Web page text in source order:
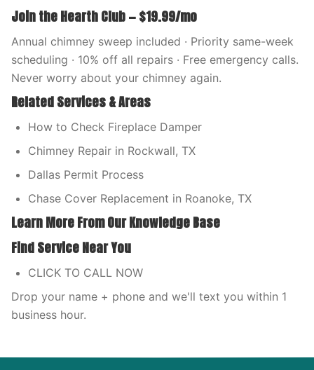
Join the Hearth Club — $19.99/mo
Annual chimney sweep included · Priority same-week
scheduling · 10% off all repairs · Free emergency calls.
Never worry about your chimney again.
Related Services & Areas
How to Check Fireplace Damper
Chimney Repair in Rockwall, TX
Dallas Permit Process
Chase Cover Replacement in Roanoke, TX
Learn More From Our Knowledge Base
Find Service Near You
CLICK TO CALL NOW
Drop your name + phone and we'll text you within 1
business hour.